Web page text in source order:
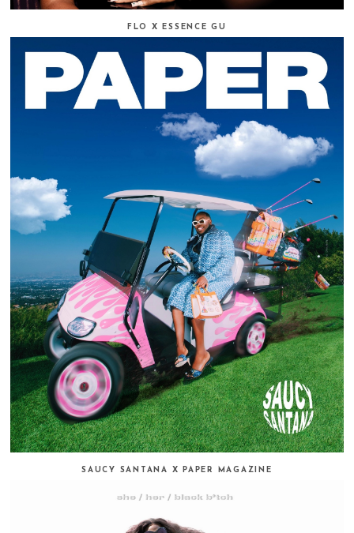
FLO X ESSENCE GU
SAUCY SANTANA X PAPER MAGAZINE